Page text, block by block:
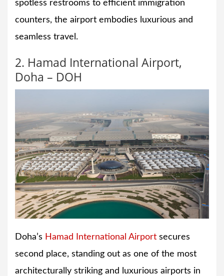
spotless restrooms to efficient immigration
counters, the airport embodies luxurious and
seamless travel.
2. Hamad International Airport,
Doha – DOH
Doha’s Hamad International Airport secures
second place, standing out as one of the most
architecturally striking and luxurious airports in